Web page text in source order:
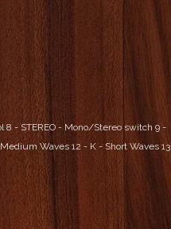
8 - STEREO - Mono/Stereo switch 9 -
Waves 12 - K - Short Waves 13